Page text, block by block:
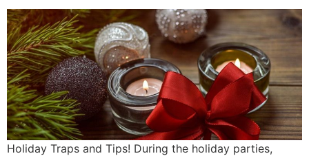
Holiday Traps and Tips! During the holiday parties,